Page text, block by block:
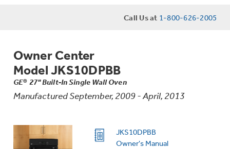
Learn More
Offers
Ranges
Countertop Ice Makers
Indoor Smokers
Microwaves
Laundry
Washer Dryer Combos
Washers
Air & Water
Home Air Products
Filters & Parts
Call Us at 1-800-626-2005
Owner Center
Model JKS10DPBB
GE® 27" Built-In Single Wall Oven
Manufactured September, 2009 - April, 2013
JKS10DPBB
Owner's Manual